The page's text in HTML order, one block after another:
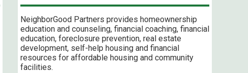
NeighborGood Partners provides homeownership
education and counseling, financial coaching, financial
education, foreclosure prevention, real estate
development, self-help housing and financial
resources for affordable housing and community
facilities.